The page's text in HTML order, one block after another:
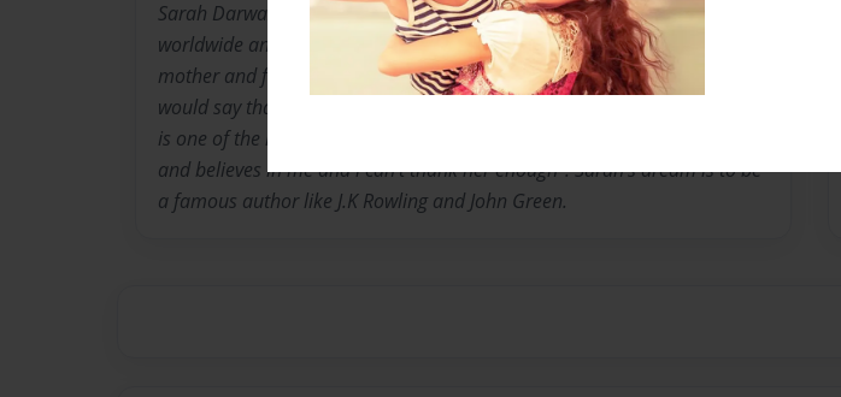
Sarah Darwazah is a 16 year old author, her books have been sold
worldwide and she is people's favorite. She lives in saudi arabia with her
mother and father and when asked about her successful career sarah
would say that her teacher is the reason. "My 10th grade english teacher
is one of the reasons i got in the english writing career, she supports me
and believes in me and i can't thank her enough". Sarah's dream is to be
a famous author like J.K Rowling and John Green.